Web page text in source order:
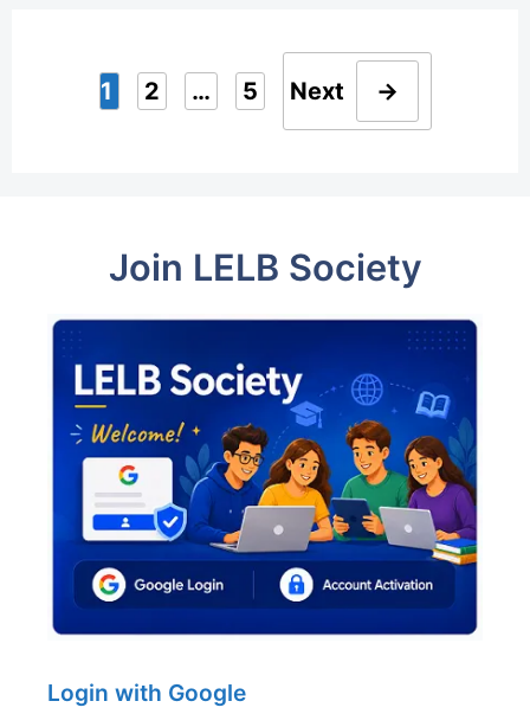
Page
1
Page
2 … 5 Next →
Join LELB Society
Login with Google